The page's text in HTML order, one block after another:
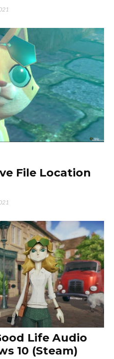
File Location
Life Audio
10 (Steam)